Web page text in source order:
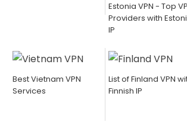
Estonia VPN - Top
Providers with
IP
Best Vietnam VPN
Services
List of Finland VPN
Finnish IP